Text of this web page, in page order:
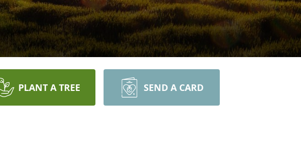
PLANT A TREE SEND A CARD